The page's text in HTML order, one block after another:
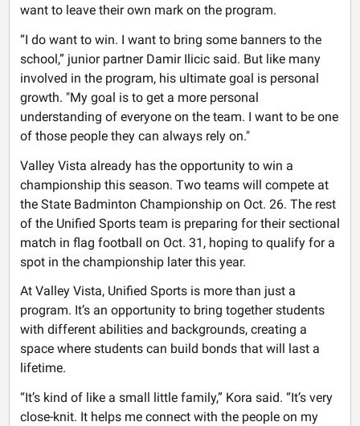
want to leave their own mark on the program.
“I do want to win. I want to bring some banners to the
school,” junior partner Damir Ilicic said. But like many
involved in the program, his ultimate goal is personal
growth. "My goal is to get a more personal
understanding of everyone on the team. I want to be one
of those people they can always rely on."
Valley Vista already has the opportunity to win a
championship this season. Two teams will compete at
the State Badminton Championship on Oct. 26. The rest
of the Unified Sports team is preparing for their sectional
match in flag football on Oct. 31, hoping to qualify for a
spot in the championship later this year.
At Valley Vista, Unified Sports is more than just a
program. It’s an opportunity to bring together students
with different abilities and backgrounds, creating a
space where students can build bonds that will last a
lifetime.
“It’s kind of like a small little family,” Kora said. “It’s very
close-knit. It helps me connect with the people on my